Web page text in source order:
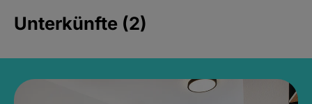
Unterkünfte (2)